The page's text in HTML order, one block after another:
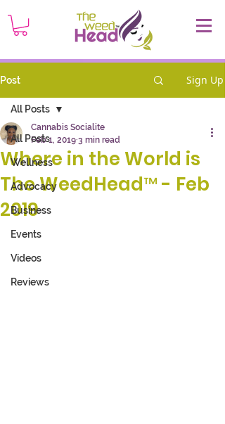
Post Sign Up
All Posts
Wellness
Advocacy
Business
Events
Videos
Reviews
All Posts
Where in the World is
The WeedHead™ - Feb
2019
Cannabis Socialite
Feb 1, 2019 3 min read